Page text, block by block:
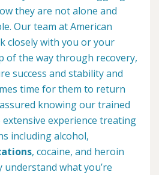
they are not alone and
Our team at American
closely with you or your
of the way through recovery,
success and stability and
time for them to return
knowing our trained
experience treating
including alcohol,
, cocaine, and heroin
what you’re